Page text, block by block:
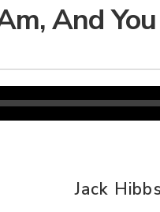
And
Jack Hibbs